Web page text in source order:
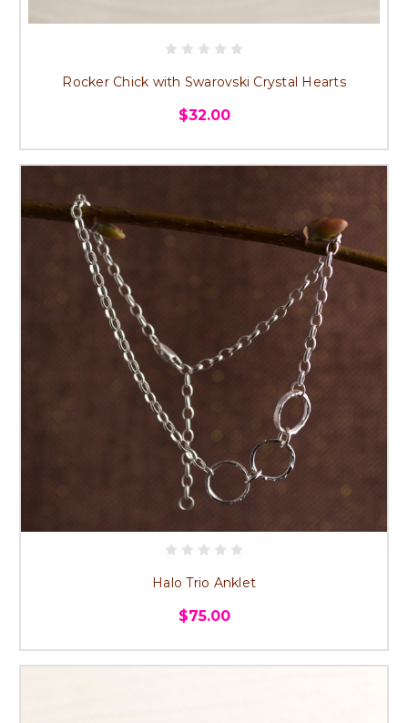
Rocker Chick with Swarovski Crystal Hearts
$32.00
Halo Trio Anklet
$75.00